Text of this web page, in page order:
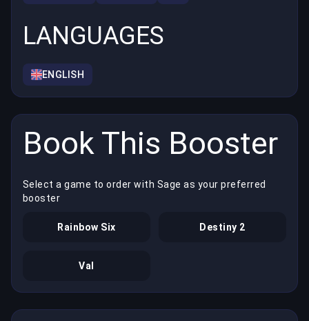
LANGUAGES
ENGLISH
Book This Booster
Select a game to order with Sage as your preferred
booster
Rainbow Six Destiny 2
Val